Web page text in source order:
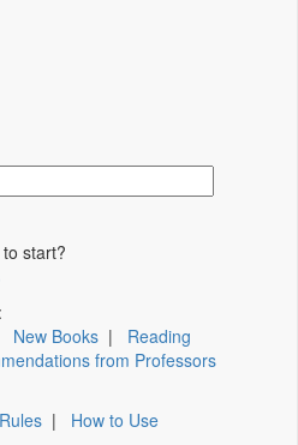
start?
New Books | Reading
from Professors
| How to Use